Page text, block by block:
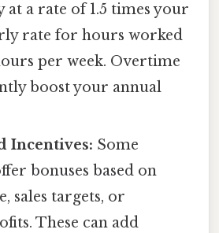
at a rate of 1.5 times your
rate for hours worked
per week. Overtime
boost your annual
Incentives: Some
bonuses based on
sales targets, or
These can add